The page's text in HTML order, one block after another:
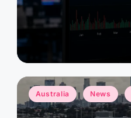
Posted
in
Australia News